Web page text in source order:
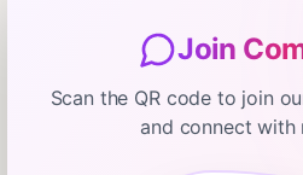
No flash card
Join
Scan the QR code to join
and connect with